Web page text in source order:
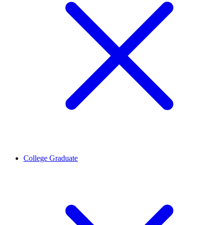
College Graduate